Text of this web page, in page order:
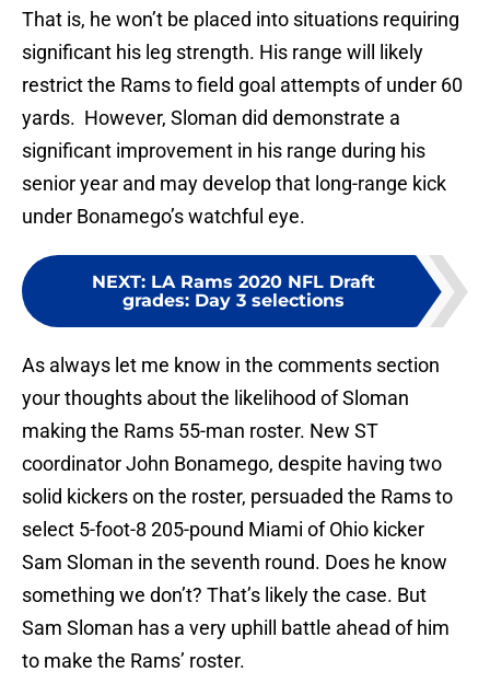
That is, he won’t be placed into situations requiring
significant his leg strength. His range will likely
restrict the Rams to field goal attempts of under 60
yards. However, Sloman did demonstrate a
significant improvement in his range during his
senior year and may develop that long-range kick
under Bonamego’s watchful eye.
NEXT: LA Rams 2020 NFL Draft
grades: Day 3 selections
As always let me know in the comments section
your thoughts about the likelihood of Sloman
making the Rams 55-man roster. New ST
coordinator John Bonamego, despite having two
solid kickers on the roster, persuaded the Rams to
select 5-foot-8 205-pound Miami of Ohio kicker
Sam Sloman in the seventh round. Does he know
something we don’t? That’s likely the case. But
Sam Sloman has a very uphill battle ahead of him
to make the Rams’ roster.